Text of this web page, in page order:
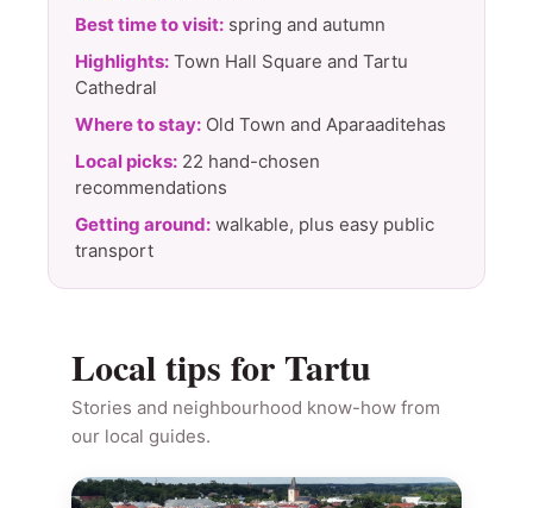
Best time to visit: spring and autumn
Highlights: Town Hall Square and Tartu
Cathedral
Where to stay: Old Town and Aparaaditehas
Local picks: 22 hand-chosen
recommendations
Getting around: walkable, plus easy public
transport
Local tips for Tartu
Stories and neighbourhood know-how from
our local guides.